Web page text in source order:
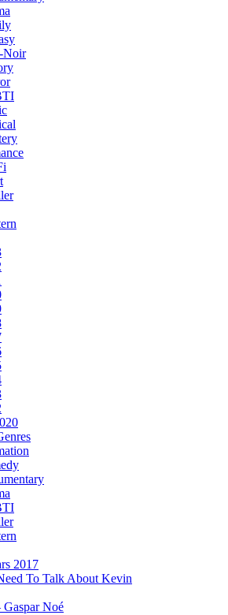
Noir
2017
To Talk About Kevin
Noé